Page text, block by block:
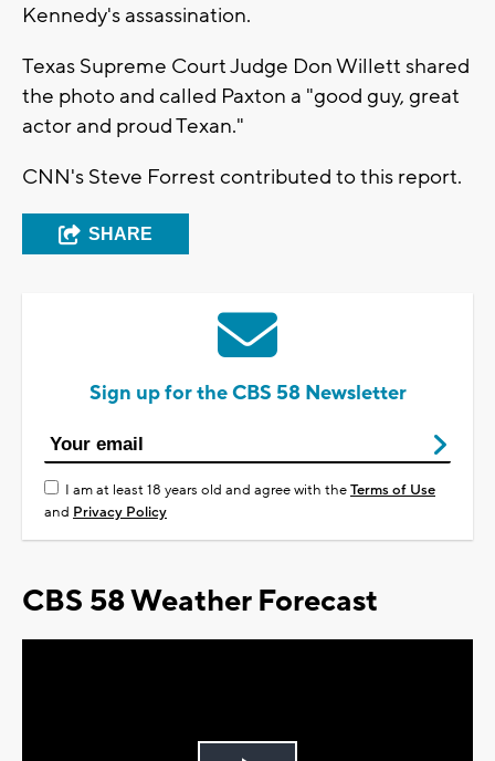
Kennedy's assassination.
Texas Supreme Court Judge Don Willett shared
the photo and called Paxton a "good guy, great
actor and proud Texan."
CNN's Steve Forrest contributed to this report.
SHARE
Sign up for the CBS 58 Newsletter
I am at least 18 years old and agree with theTerms of Use
and Privacy Policy
CBS 58 Weather Forecast